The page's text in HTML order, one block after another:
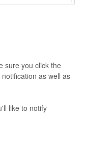
sure you click the
as well as
like to notify